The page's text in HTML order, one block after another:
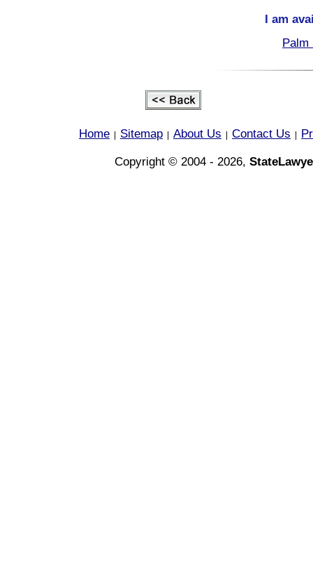
I am
Palm
Home Sitemap About Us Contact Us
Copyright © 2004 - 2026,